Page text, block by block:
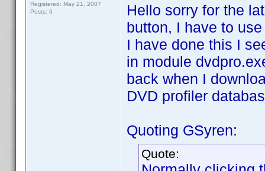
Registered: May 21, 2007
Posts: 6
Hello sorry for the
button, I have to
I have done this I
in module
back when I
DVD profiler
Quoting GSyren:
Quote: